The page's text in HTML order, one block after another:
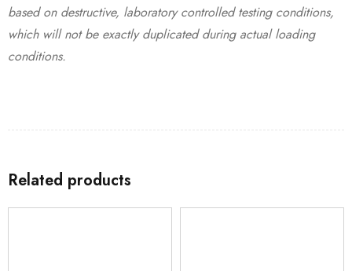
based on destructive, laboratory controlled testing conditions,
which will not be exactly duplicated during actual loading
conditions.
Related products